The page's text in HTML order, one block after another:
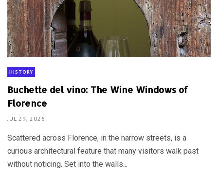
HISTORY
Buchette del vino: The Wine Windows of
Florence
JUL 29, 2026
Scattered across Florence, in the narrow streets, is a
curious architectural feature that many visitors walk past
without noticing. Set into the walls...